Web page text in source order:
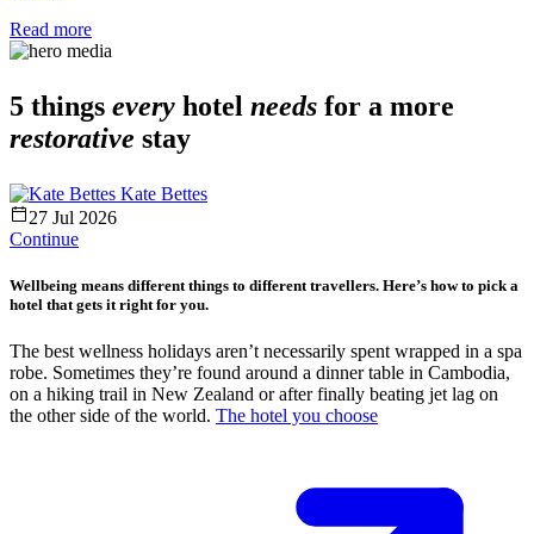
Read more
5 things every hotel needs for a more
restorative stay
Kate Bettes
27 Jul 2026
Continue
Wellbeing means different things to different travellers. Here’s how to pick a
hotel that gets it right for you.
The best wellness holidays aren’t necessarily spent wrapped in a spa
robe. Sometimes they’re found around a dinner table in Cambodia,
on a hiking trail in New Zealand or after finally beating jet lag on
the other side of the world. The hotel you choose